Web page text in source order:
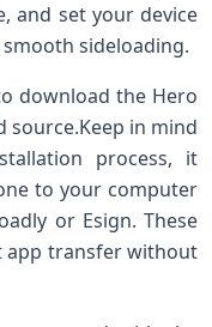
and set your device
sideloading.
download the Hero
source.Keep in mind
process, it
to ⁢your computer
or Esign. These
app transfer without